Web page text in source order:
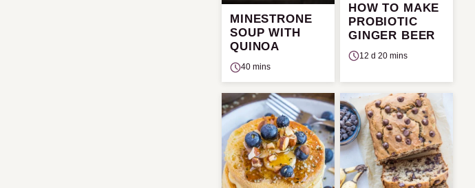
MINESTRONE
SOUP WITH
QUINOA
40 mins
HOW TO MAKE
PROBIOTIC
GINGER BEER
12 d 20 mins